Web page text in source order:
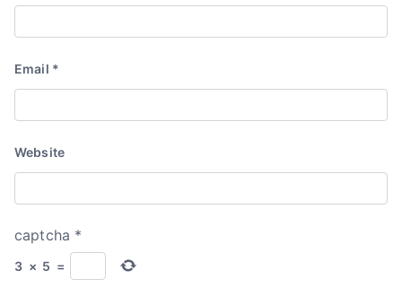
Email *
Website
captcha *
3 × 5 =